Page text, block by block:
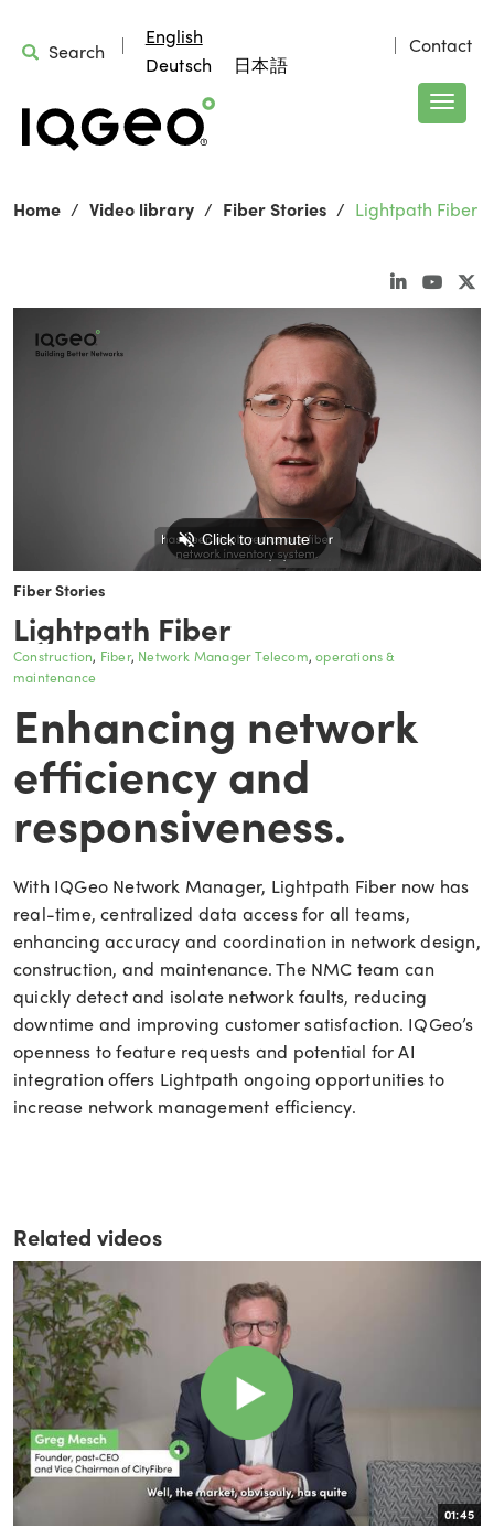
Search
English
Deutsch
日本語
Contact
Home Video library Fiber Stories Lightpath Fiber
Fiber Stories
Lightpath Fiber
Construction Fiber Network Manager Telecom operations &
maintenance
Enhancing network
efficiency and
responsiveness.
With IQGeo Network Manager, Lightpath Fiber now has
real-time, centralized data access for all teams,
enhancing accuracy and coordination in network design,
construction, and maintenance. The NMC team can
quickly detect and isolate network faults, reducing
downtime and improving customer satisfaction. IQGeo’s
openness to feature requests and potential for AI
integration offers Lightpath ongoing opportunities to
increase network management efficiency.
Related videos
01:45